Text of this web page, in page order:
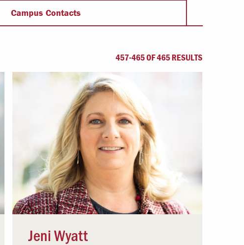
Offices & Services
Community Partners
Campus Contacts
457-465 OF 465 RESULTS
Jeni Wyatt